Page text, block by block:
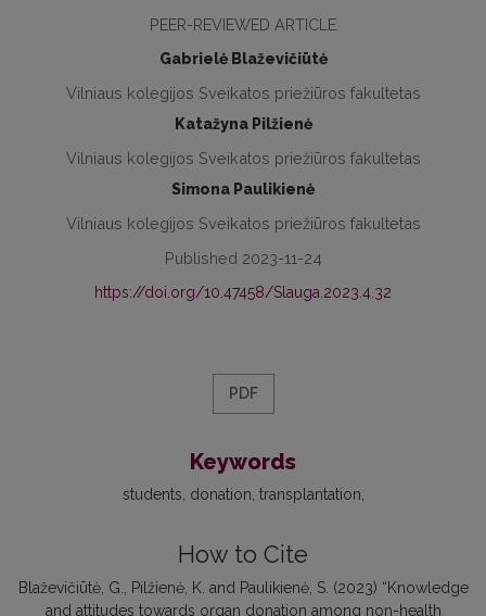
PEER-REVIEWED ARTICLE
Gabrielė Blaževičiūtė
Vilniaus kolegijos Sveikatos priežiūros fakultetas
Katažyna Pilžienė
Vilniaus kolegijos Sveikatos priežiūros fakultetas
Simona Paulikienė
Vilniaus kolegijos Sveikatos priežiūros fakultetas
Published 2023-11-24
https://doi.org/10.47458/Slauga.2023.4.32
PDF
Keywords
students donation transplantation
How to Cite
Blaževičiūtė, G., Pilžienė, K. and Paulikienė, S. (2023) “Knowledge
and attitudes towards organ donation among non-health